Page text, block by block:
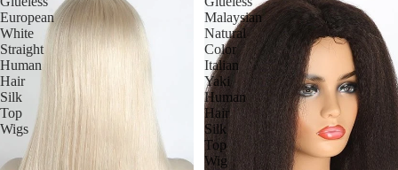
European
White
Straight
Human
Hair
Silk
Top
Wigs
Malaysian
Natural
Color
Italian
Yaki
Human
Hair
Silk
Top
Wig